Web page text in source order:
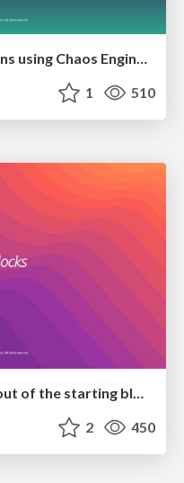
Building Resilient Applications using Chaos Engineering on AWS
1 510
Chaos Engineering: getting out of the starting blocks
2 450